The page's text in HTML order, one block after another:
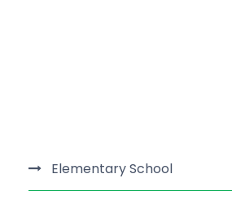
Elementary School